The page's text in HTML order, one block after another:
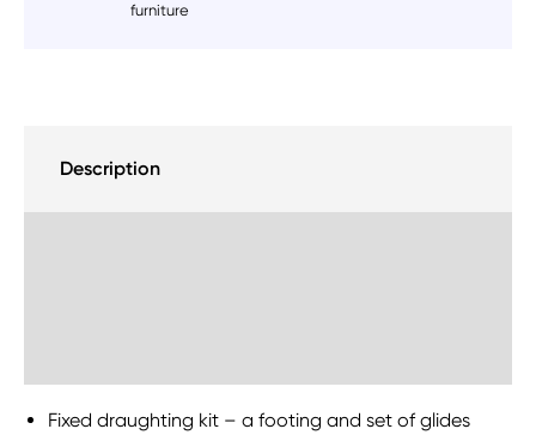
furniture
Description
Fixed draughting kit – a footing and set of glides